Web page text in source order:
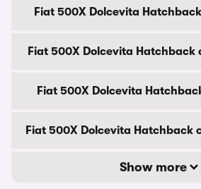
Fiat 500X Dolcevita
Fiat 500X Dolcevita
Fiat 500X Dolcevita
Fiat 500X Dolcevita Hatchback
Show more